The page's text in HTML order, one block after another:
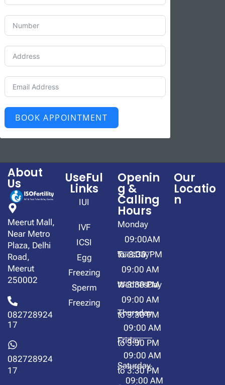
BOOK APPOINTMENT
About
Us
Meerut Mall,
Near Metro
Plaza, Delhi
Road,
Meerut
250002
082728924
17
082728924
17
UseFul
Links
IUI
IVF
ICSI
Egg
Freezing
Sperm
Freezing
Openin
g &
Calling
Hours
Monday
09:00AM
to 3:30 PM
TuesDay
09:00 AM
to 3:30 PM
WednesDay
09:00 AM
to 3:30 PM
Thursday
09:00 AM
to 3:30 PM
Friday
09:00 AM
to 3:30 PM
Saturday
09:00 AM
Our
Locatio
n